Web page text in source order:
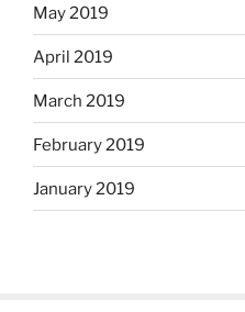
May 2019
April 2019
March 2019
February 2019
January 2019